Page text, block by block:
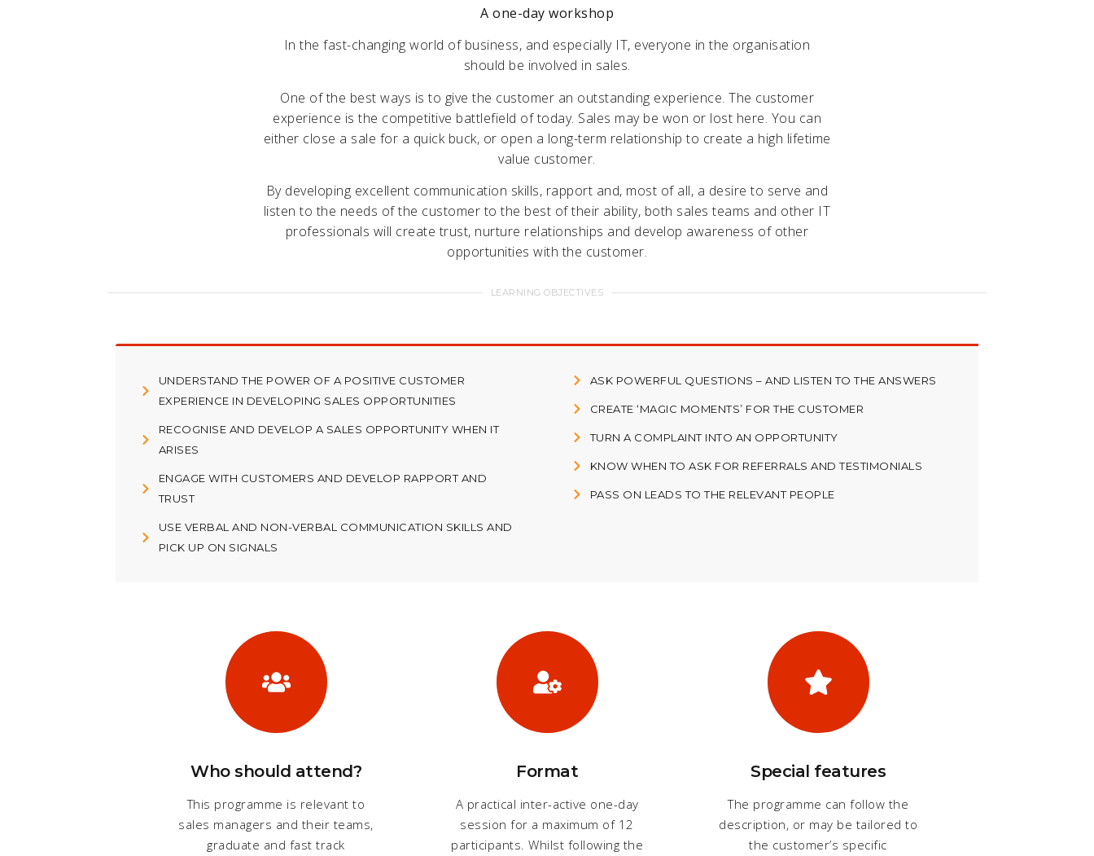
A one-day workshop
In the fast-changing world of business, and especially IT, everyone in the organisation
should be involved in sales.
One of the best ways is to give the customer an outstanding experience. The customer
experience is the competitive battlefield of today. Sales may be won or lost here. You can
either close a sale for a quick buck, or open a long-term relationship to create a high lifetime
value customer.
By developing excellent communication skills, rapport and, most of all, a desire to serve and
listen to the needs of the customer to the best of their ability, both sales teams and other IT
professionals will create trust, nurture relationships and develop awareness of other
opportunities with the customer.
LEARNING OBJECTIVES
UNDERSTAND THE POWER OF A POSITIVE CUSTOMER
EXPERIENCE IN DEVELOPING SALES OPPORTUNITIES
RECOGNISE AND DEVELOP A SALES OPPORTUNITY WHEN IT
ARISES
ENGAGE WITH CUSTOMERS AND DEVELOP RAPPORT AND
TRUST
USE VERBAL AND NON-VERBAL COMMUNICATION SKILLS AND
PICK UP ON SIGNALS
ASK POWERFUL QUESTIONS – AND LISTEN TO THE ANSWERS
CREATE ‘MAGIC MOMENTS’ FOR THE CUSTOMER
TURN A COMPLAINT INTO AN OPPORTUNITY
KNOW WHEN TO ASK FOR REFERRALS AND TESTIMONIALS
PASS ON LEADS TO THE RELEVANT PEOPLE
Who should attend?
This programme is relevant to
sales managers and their teams,
graduate and fast track
Format
A practical inter-active one-day
session for a maximum of 12
participants. Whilst following the
Special features
The programme can follow the
description, or may be tailored to
the customer’s specific